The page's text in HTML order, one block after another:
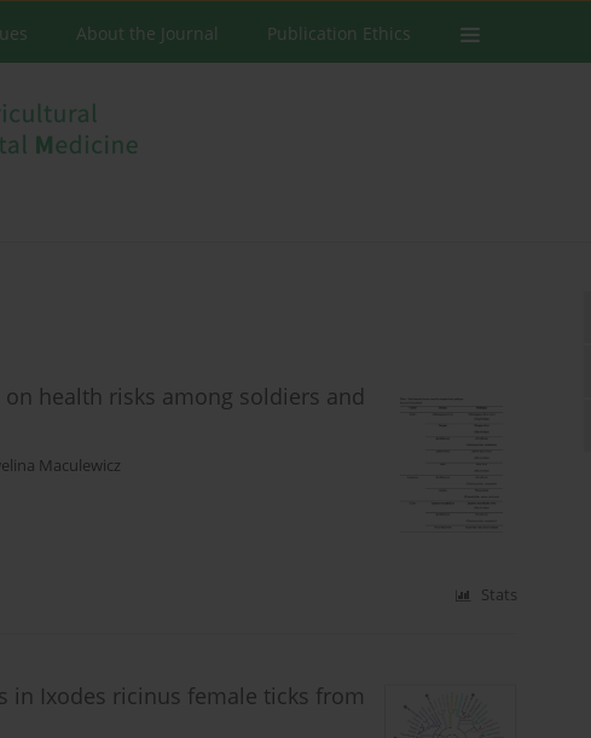
About the Journal Publication Ethics
health risks among soldiers and
Maculewicz
Stats
in Ixodes ricinus female ticks from